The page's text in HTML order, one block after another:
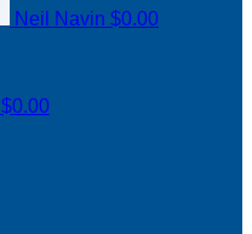
Neil Navin $0.00
$0.00